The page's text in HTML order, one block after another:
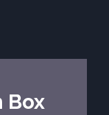
Box